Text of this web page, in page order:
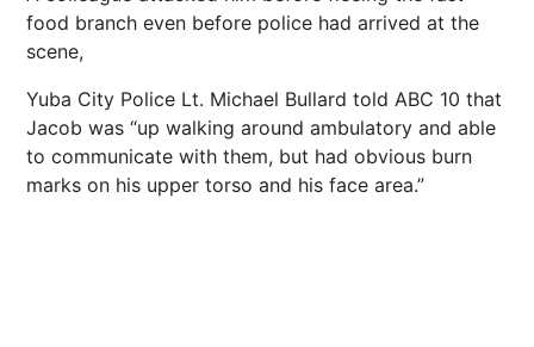
food branch even before police had arrived at the
scene,
Yuba City Police Lt. Michael Bullard told ABC 10 that
Jacob was “up walking around ambulatory and able
to communicate with them, but had obvious burn
marks on his upper torso and his face area.”